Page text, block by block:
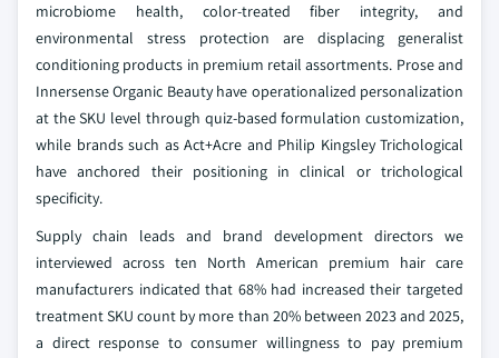
microbiome health, color-treated fiber integrity, and
environmental stress protection are displacing generalist
conditioning products in premium retail assortments. Prose and
Innersense Organic Beauty have operationalized personalization
at the SKU level through quiz-based formulation customization,
while brands such as Act+Acre and Philip Kingsley Trichological
have anchored their positioning in clinical or trichological
specificity.
Supply chain leads and brand development directors we
interviewed across ten North American premium hair care
manufacturers indicated that 68% had increased their targeted
treatment SKU count by more than 20% between 2023 and 2025,
a direct response to consumer willingness to pay premium